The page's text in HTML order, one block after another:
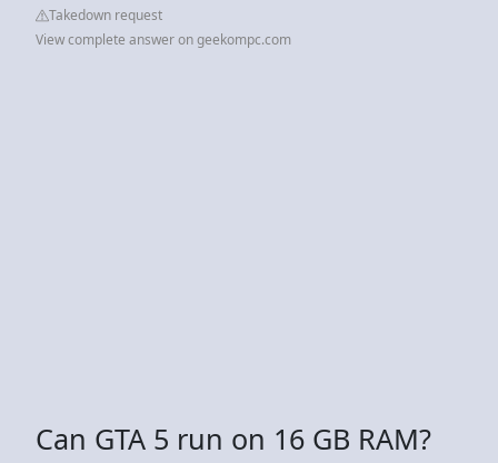
Takedown request
View complete answer on geekompc.com
Can GTA 5 run on 16 GB RAM?